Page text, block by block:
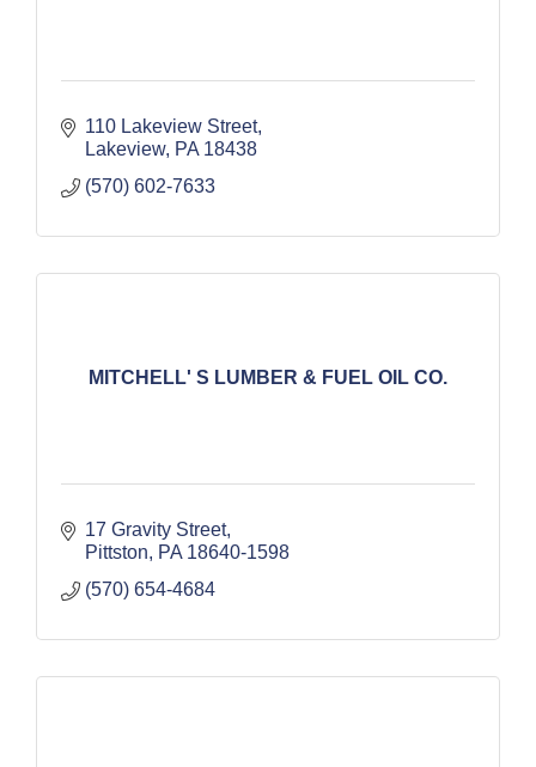
110 Lakeview Street
Lakeview PA 18438
(570) 602-7633
MITCHELL' S LUMBER & FUEL OIL CO.
17 Gravity Street
Pittston
PA 18640-1598
(570) 654-4684